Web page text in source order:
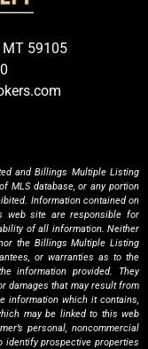
MT 59105
and Billings Multiple Listing
MLS database, or any portion
Information contained on
web site are responsible for
of all information. Neither
the Billings Multiple Listing
or warranties as to the
information provided. They
damages that may result from
information which it contains,
may be linked to this web
personal, noncommercial
identify prospective properties